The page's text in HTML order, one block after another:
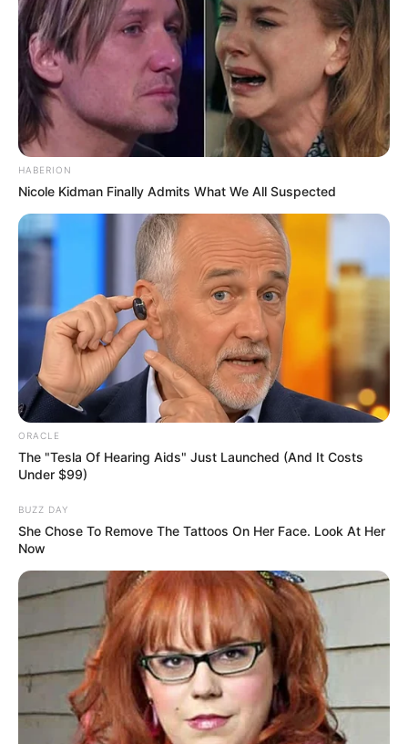
HABERION
Nicole Kidman Finally Admits What We All Suspected
ORACLE
The "Tesla Of Hearing Aids" Just Launched (And It Costs
Under $99)
BUZZ DAY
She Chose To Remove The Tattoos On Her Face. Look At Her
Now